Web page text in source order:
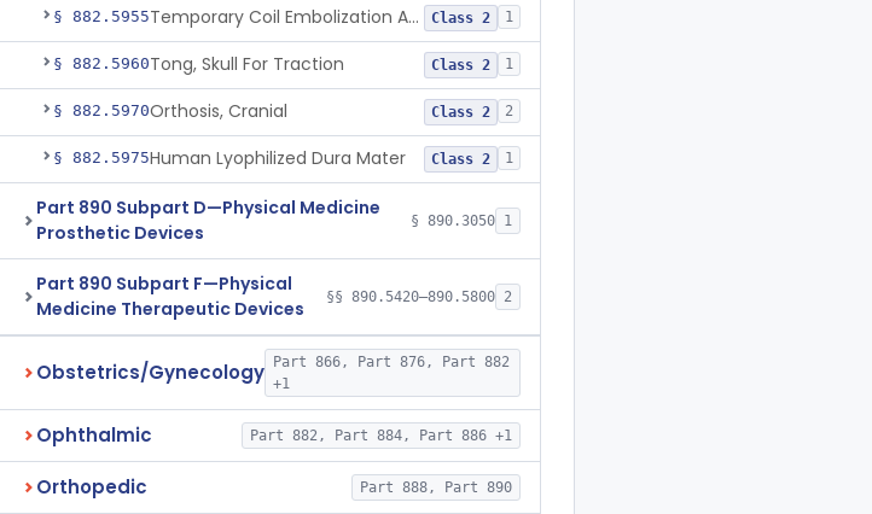
§ 882.5955 Temporary Coil Embolization Assist Device Class 2 1
§ 882.5960Tong, Skull For Traction Class 2 1
§ 882.5970Orthosis, Cranial Class 2 2
§ 882.5975Human Lyophilized Dura Mater Class 2 1
Part 890 Subpart D—Physical Medicine
Prosthetic Devices
§ 890.3050 1
Part 890 Subpart F—Physical
Medicine Therapeutic Devices
§§ 890.5420–890.5800 2
Obstetrics/Gynecology
Part 866, Part 876, Part 882
+1
Ophthalmic Part 882, Part 884, Part 886 +1
Orthopedic Part 888, Part 890